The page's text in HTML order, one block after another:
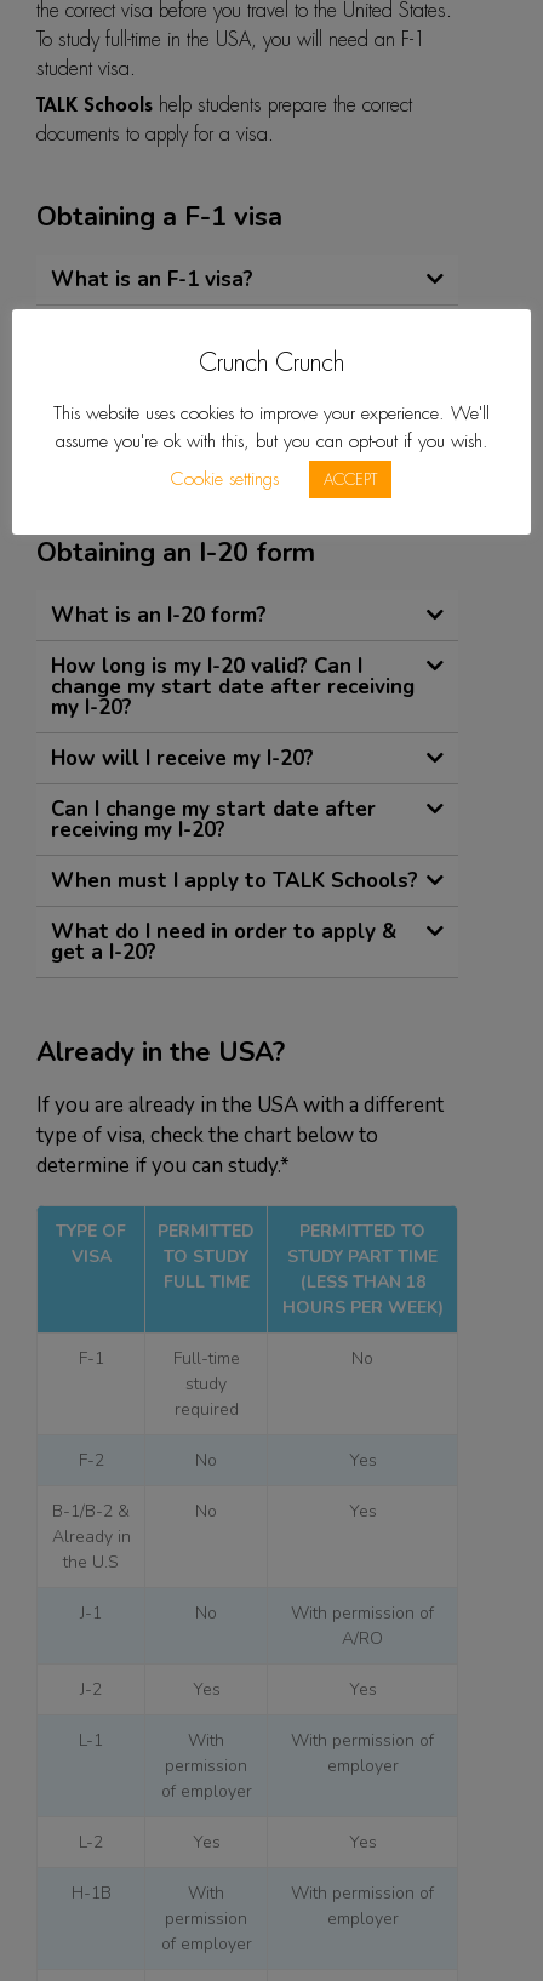
the correct visa before you travel to the United States.
To study full-time in the USA, you will need an F-1
student visa.
TALK Schools help students prepare the correct
documents to apply for a visa.
Obtaining a F-1 visa
What is an F-1 visa?
What can I expect with the
application process and interview?
Obtaining an I-20 form
What is an I-20 form?
How long is my I-20 valid? Can I
change my start date after receiving
my I-20?
How will I receive my I-20?
Can I change my start date after
receiving my I-20?
When must I apply to TALK Schools?
What do I need in order to apply &
get a I-20?
Already in the USA?
If you are already in the USA with a different
type of visa, check the chart below to
determine if you can study.*
TYPE OF
VISA
PERMITTED
TO STUDY
FULL TIME
PERMITTED TO
STUDY PART TIME
(LESS THAN 18
HOURS PER WEEK)
F-1
Full-time
study
required
No
F-2 No Yes
B-1/B-2 &
Already in
the U.S
No Yes
J-1 No
With permission of
A/RO
J-2 Yes Yes
L-1
With
permission
of employer
With permission of
employer
L-2 Yes Yes
H-1B
With
permission
of employer
With permission of
employer
Crunch Crunch
This website uses cookies to improve your experience. We'll
assume you're ok with this, but you can opt-out if you wish.
Cookie settings
ACCEPT